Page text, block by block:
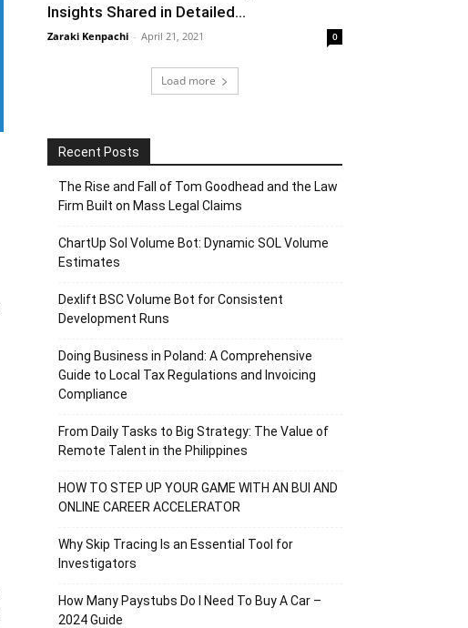
Insights Shared in Detailed...
Zaraki Kenpachi - April 21, 2021 0
Load more
Recent Posts
The Rise and Fall of Tom Goodhead and the Law
Firm Built on Mass Legal Claims
ChartUp Sol Volume Bot: Dynamic SOL Volume
Estimates
Dexlift BSC Volume Bot for Consistent
Development Runs
Doing Business in Poland: A Comprehensive
Guide to Local Tax Regulations and Invoicing
Compliance
From Daily Tasks to Big Strategy: The Value of
Remote Talent in the Philippines
HOW TO STEP UP YOUR GAME WITH AN BUI AND
ONLINE CAREER ACCELERATOR
Why Skip Tracing Is an Essential Tool for
Investigators
How Many Paystubs Do I Need To Buy A Car –
2024 Guide